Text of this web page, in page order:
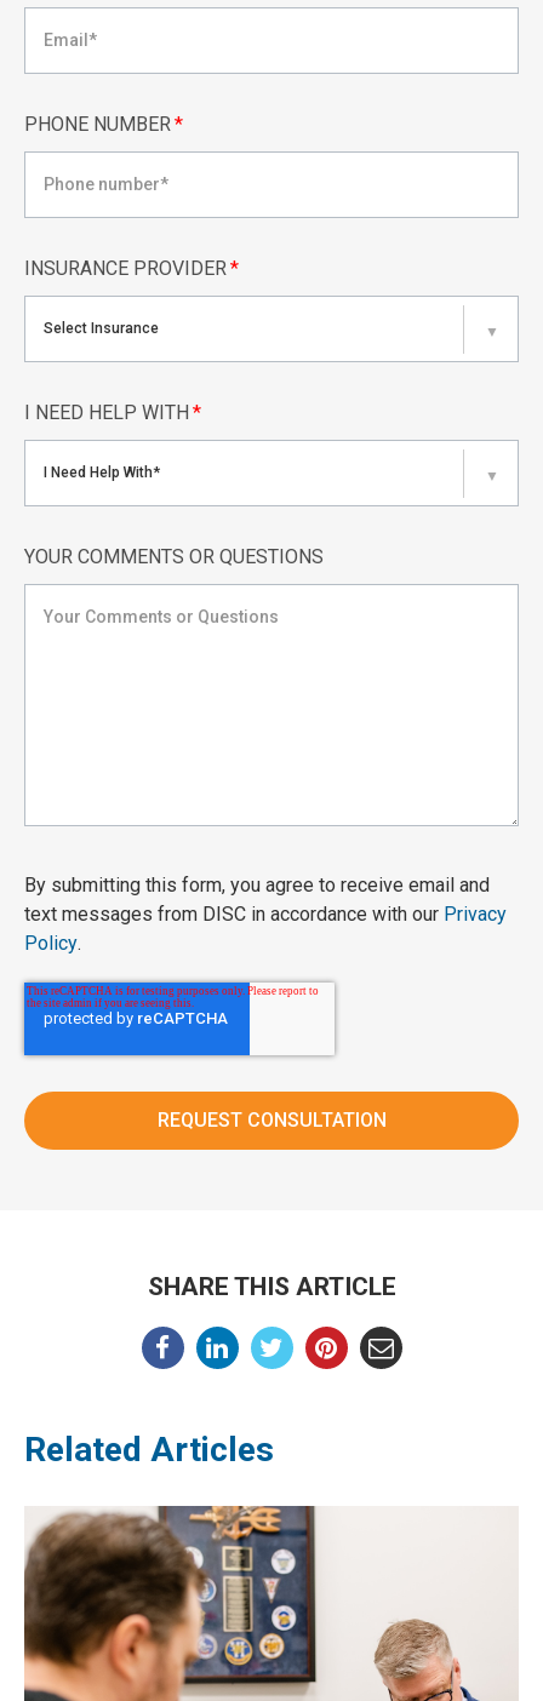
PHONE NUMBER*
INSURANCE PROVIDER*
Select Insurance ▼
I NEED HELP WITH *
I Need Help With* ▼
YOUR COMMENTS OR QUESTIONS
By submitting this form, you agree to receive email and
text messages from DISC in accordance with our Privacy
Policy.
SHARE THIS ARTICLE
Related Articles